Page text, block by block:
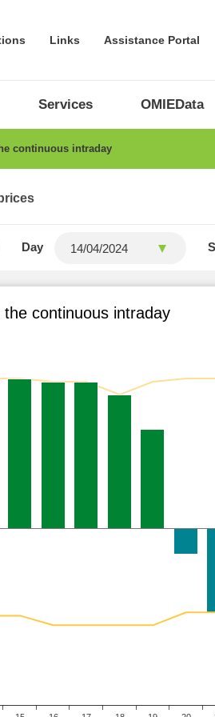
Links Assistance Portal
Services OMIEData
continuous intraday
Day
continuous intraday